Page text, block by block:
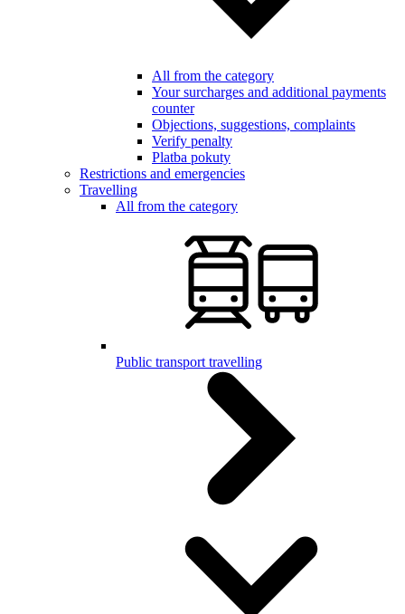
All from the category
Your surcharges and additional payments
counter
Objections, suggestions, complaints
Verify penalty
Platba pokuty
Restrictions and emergencies
Travelling
All from the category
Public transport travelling